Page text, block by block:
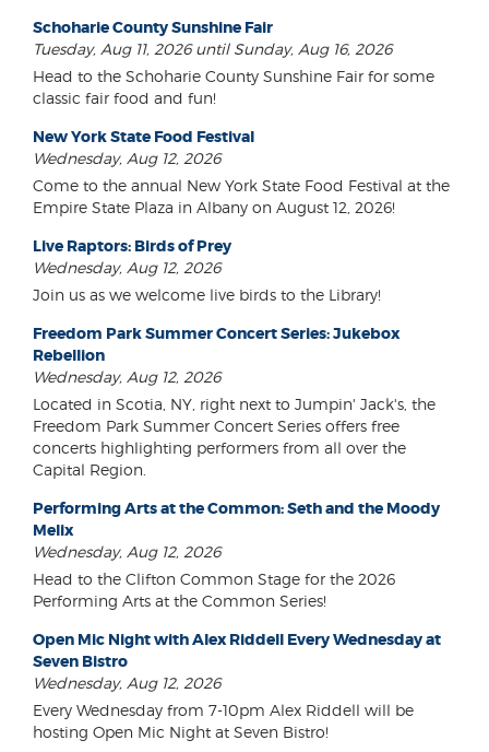
Schoharie County Sunshine Fair
Tuesday, Aug 11, 2026 until Sunday, Aug 16, 2026
Head to the Schoharie County Sunshine Fair for some
classic fair food and fun!
New York State Food Festival
Wednesday, Aug 12, 2026
Come to the annual New York State Food Festival at the
Empire State Plaza in Albany on August 12, 2026!
Live Raptors: Birds of Prey
Wednesday, Aug 12, 2026
Join us as we welcome live birds to the Library!
Freedom Park Summer Concert Series: Jukebox
Rebellion
Wednesday, Aug 12, 2026
Located in Scotia, NY, right next to Jumpin' Jack's, the
Freedom Park Summer Concert Series offers free
concerts highlighting performers from all over the
Capital Region.
Performing Arts at the Common: Seth and the Moody
Melix
Wednesday, Aug 12, 2026
Head to the Clifton Common Stage for the 2026
Performing Arts at the Common Series!
Open Mic Night with Alex Riddell Every Wednesday at
Seven Bistro
Wednesday, Aug 12, 2026
Every Wednesday from 7-10pm Alex Riddell will be
hosting Open Mic Night at Seven Bistro!